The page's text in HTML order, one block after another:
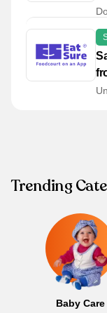
Trending
Baby Care